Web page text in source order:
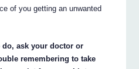
of you getting an unwanted
do, ask your doctor or
remembering to take